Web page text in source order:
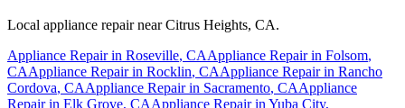
Local appliance repair nearCitrus Heights, CA.
Appliance Repair in Roseville, CAAppliance Repair in Folsom,
CAAppliance Repair in Rocklin, CAAppliance Repair in Rancho
Cordova, CAAppliance Repair in Sacramento, CAAppliance
Repair in Elk Grove, CAAppliance Repair in Yuba City,